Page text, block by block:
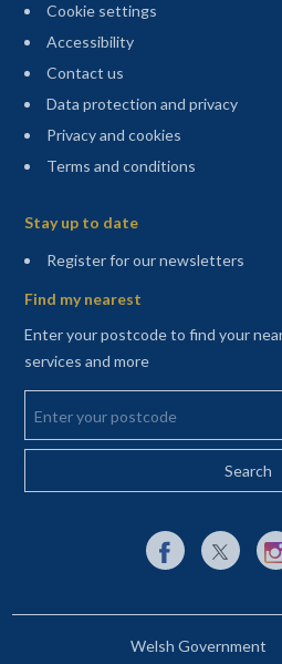
Cookie settings
Accessibility
Contact us
Data protection and privacy
Privacy and cookies
Terms and conditions
Stay up to date
Register for our newsletters
Find my nearest
Enter your postcode to find your
services and more
Enter your postcode
External link to
External
Welsh Government